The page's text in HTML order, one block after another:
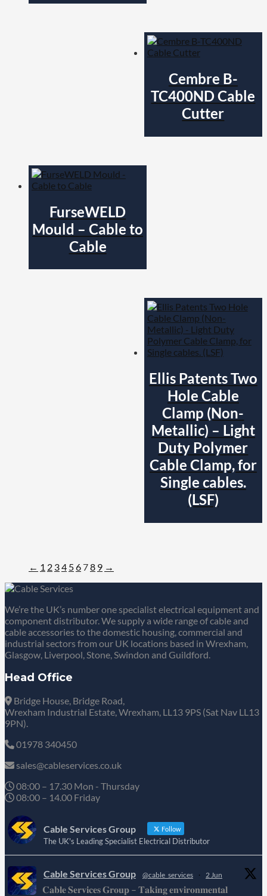
Cembre B-
TC400ND Cable
Cutter
FurseWELD
Mould – Cable to
Cable
Ellis Patents Two
Hole Cable
Clamp (Non-
Metallic) – Light
Duty Polymer
Cable Clamp, for
Single cables.
(LSF)
← 1 2 34 56 78 9 →
We’re the UK’s number one specialist electrical equipment and
component distributor. We supply a wide range of cable and
cable accessories to the domestic housing, commercial and
industrial sectors from our UK locations based in Wrexham,
Glasgow, Liverpool, Stone, Swindon and Guildford.
Head Office
Bridge House, Bridge Road,
Wrexham Industrial Estate, Wrexham, LL13 9PS (Sat Nav LL13
9PN).
01978 340450
sales@cableservices.co.uk
08:00 – 17.30 Mon - Thursday
08:00 – 14.00 Friday
Cable Services Group Follow
The UK's Leading Specialist Electrical Distributor
Cable Services Group @cable_services · 2 Jun
𝐂𝐚𝐛𝐥𝐞 𝐒𝐞𝐫𝐯𝐢𝐜𝐞𝐬 𝐆𝐫𝐨𝐮𝐩 – 𝐓𝐚𝐤𝐢𝐧𝐠 𝐞𝐧𝐯𝐢𝐫𝐨𝐧𝐦𝐞𝐧𝐭𝐚𝐥